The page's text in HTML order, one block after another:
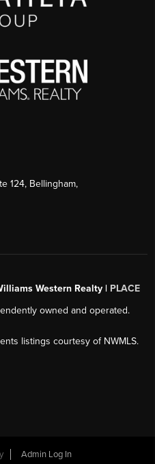
124, Bellingham,
Western Realty | PLACE
owned and operated.
listings courtesy of NWMLS.
Admin Log In